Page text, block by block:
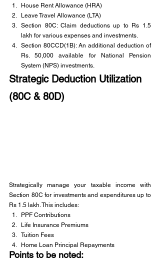
House Rent Allowance (HRA)
Leave Travel Allowance (LTA)
Section 80C: Claim deductions up to Rs 1.5
lakh for various expenses and investments.
Section 80CCD(1B): An additional deduction of
Rs. 50,000 available for National Pension
System (NPS) investments.
Strategic Deduction Utilization
(80C & 80D)
Strategically manage your taxable income with
Section 80C for investments and expenditures up to
Rs 1.5 lakh. This includes:
PPF Contributions
Life Insurance Premiums
Tuition Fees
Home Loan Principal Repayments
Points to be noted: